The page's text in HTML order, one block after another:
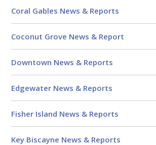
Coral Gables News & Reports
Coconut Grove News & Report
Downtown News & Reports
Edgewater News & Reports
Fisher Island News & Reports
Key Biscayne News & Reports